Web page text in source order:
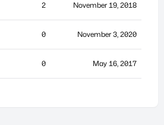
2 November 19, 2018
0 November 3, 2020
0 May 16, 2017